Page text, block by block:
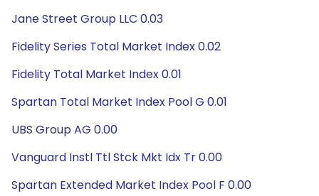
Jane Street Group LLC 0.03
Fidelity Series Total Market Index 0.02
Fidelity Total Market Index 0.01
Spartan Total Market Index Pool G 0.01
UBS Group AG 0.00
Vanguard Instl Ttl Stck Mkt Idx Tr 0.00
Spartan Extended Market Index Pool F 0.00